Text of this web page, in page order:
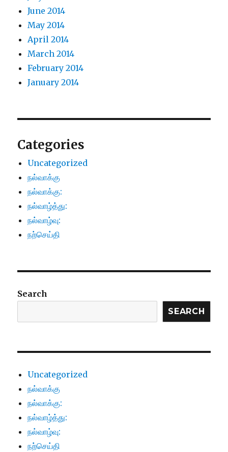
June 2014
May 2014
April 2014
March 2014
February 2014
January 2014
Categories
Uncategorized
நல்வாக்கு
நல்வாக்கு:
நல்வாழ்த்து:
நல்வாழ்வு:
நற்செய்தி
Search
SEARCH
Uncategorized
நல்வாக்கு
நல்வாக்கு:
நல்வாழ்த்து:
நல்வாழ்வு:
நற்செய்தி